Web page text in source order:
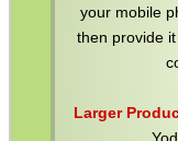
your mobile
then provide
Larger